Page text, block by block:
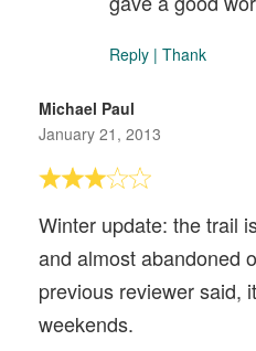
Reply | Thank
Michael Paul
January 21, 2013
Winter update: the trail
and almost abandoned
previous reviewer said,
weekends.